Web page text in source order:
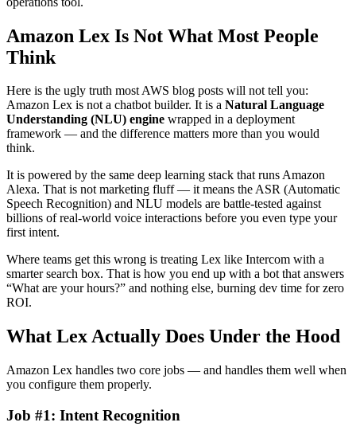
Amazon Lex Is Not What Most People
Think
Here is the ugly truth most AWS blog posts will not tell you:
Amazon Lex is not a chatbot builder. It is a Natural Language
Understanding (NLU) engine wrapped in a deployment
framework — and the difference matters more than you would
think.
It is powered by the same deep learning stack that runs Amazon
Alexa. That is not marketing fluff — it means the ASR (Automatic
Speech Recognition) and NLU models are battle-tested against
billions of real-world voice interactions before you even type your
first intent.
Where teams get this wrong is treating Lex like Intercom with a
smarter search box. That is how you end up with a bot that answers
“What are your hours?” and nothing else, burning dev time for zero
ROI.
What Lex Actually Does Under the Hood
Amazon Lex handles two core jobs — and handles them well when
you configure them properly.
Job #1: Intent Recognition